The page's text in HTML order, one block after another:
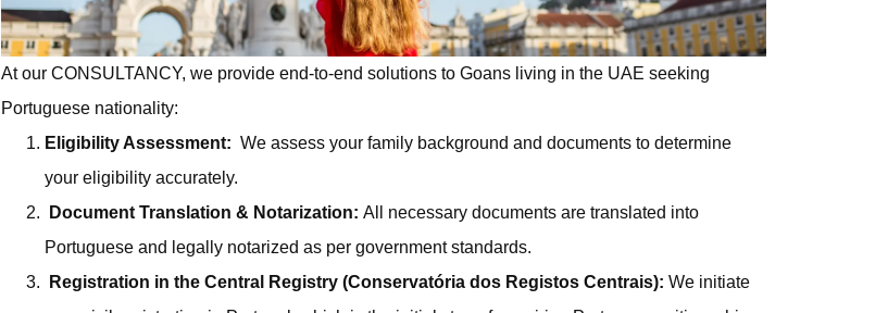
At our CONSULTANCY, we provide end-to-end solutions to Goansliving in the UAE seeking
Portuguese nationality:
Eligibility Assessment: We assess your family background and documents to determine
your eligibility accurately.
Document Translation & Notarization: All necessary documents are translated into
Portuguese and legally notarized as per government standards.
Registration in the Central Registry (Conservatória dos Registos Centrais): We initiate